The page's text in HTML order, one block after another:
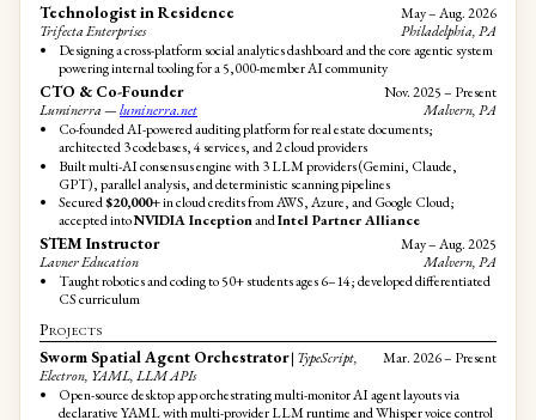
Technologist in Residence
May – Aug. 2026
Trifecta Enterprises
Philadelphia, PA
Designing a cross-platform social analytics dashboard and the core agentic system
powering internal tooling for a 5,000-member AI community
CTO & Co-Founder
Nov. 2025 – Present
Luminerra —luminerra.net
Malvern, PA
Co-founded AI-powered auditing platform for real estate documents;
architected 3 codebases, 4 services, and 2 cloud providers
Built multi-AI consensus engine with 3 LLM providers (Gemini, Claude,
GPT), parallel analysis, and deterministic scanning pipelines
Secured$20,000+in cloud credits from AWS, Azure, and Google Cloud;
accepted intoNVIDIA InceptionandIntel Partner Alliance
STEM Instructor
May – Aug. 2025
Lavner Education
Malvern, PA
Taught robotics and coding to 50+ students ages 6–14; developed differentiated
CS curriculum
Projects
Sworm Spatial Agent Orchestrator| TypeScript,
Electron, YAML, LLM APIs
Mar. 2026 – Present
Open-source desktop app orchestrating multi-monitor AI agent layouts via
declarative YAML with multi-provider LLM runtime and Whisper voice control